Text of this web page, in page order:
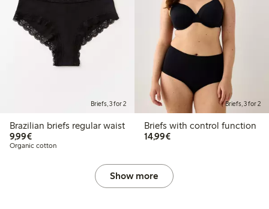
Briefs, 3 for 2
Brazilian briefs regular waist
9,99€€9.99
Organic cotton
Briefs, 3 for 2
Briefs with control function
14,99€€14.99
Show more